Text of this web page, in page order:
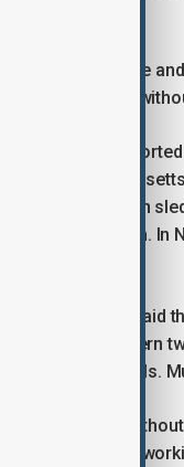
heavy snow, ice
businesses were
have been
were killed in
by a snow plough.
Service (NWS)
across the
wind chills.
were
Utility crews are